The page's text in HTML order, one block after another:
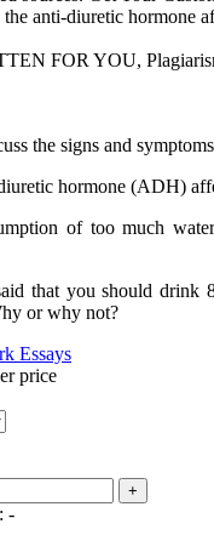
anti-diuretic hormone
FOR YOU,
the signs and
hormone (ADH)
of too much
that you should drink
or why not?
price
+
-